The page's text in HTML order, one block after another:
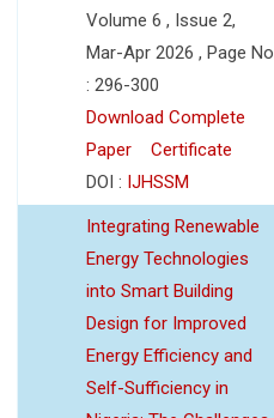
Volume 6 , Issue 2,
Mar-Apr 2026 , Page No
: 296-300
Download Complete
Paper
Certificate
DOI : IJHSSM
Integrating Renewable
Energy Technologies
into Smart Building
Design for Improved
Energy Efficiency and
Self-Sufficiency in